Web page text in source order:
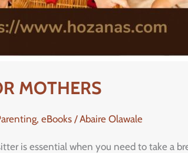
MOTHERS
, eBooks /Abaire Olawale
is essential when you need to take a